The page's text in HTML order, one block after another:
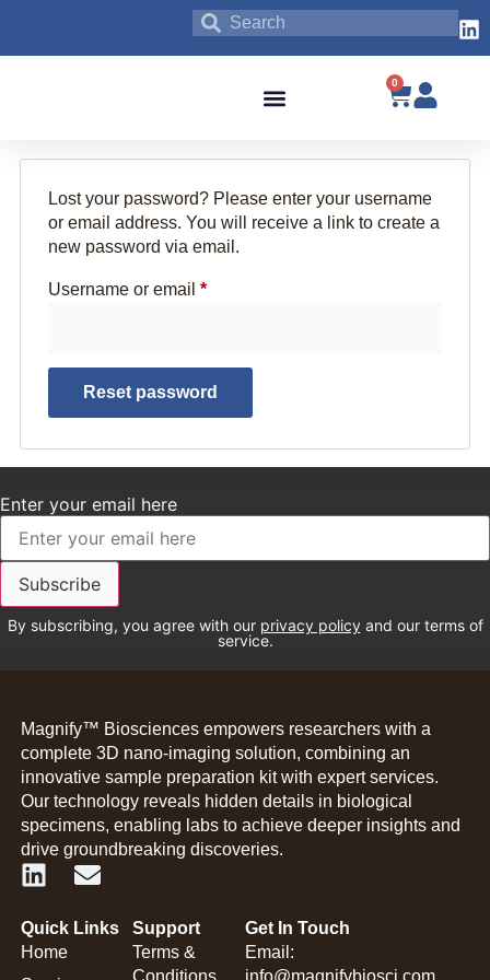
0
Lost your password? Please enter your username
or email address. You will receive a link to create a
new password via email.
Username or email *
Reset password
Enter your email here
By subscribing, you agree with our privacy policyand our terms of
service.
Magnify™ Biosciences empowers researchers with a
complete 3D nano-imaging solution, combining an
innovative sample preparation kit with expert services.
Our technology reveals hidden details in biological
specimens, enabling labs to achieve deeper insights and
drive groundbreaking discoveries.
Quick Links
Home
Support
Terms &
Conditions
Get In Touch
Email:
info@magnifybiosci.com